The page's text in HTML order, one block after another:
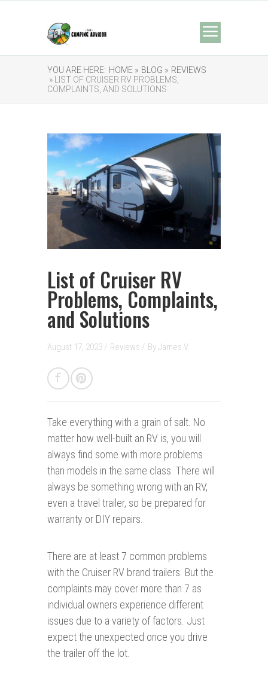
YOU ARE HERE: HOME » BLOG » REVIEWS
» LIST OF CRUISER RV PROBLEMS,
COMPLAINTS, AND SOLUTIONS
List of Cruiser RV
Problems, Complaints,
and Solutions
August 17, 2023 / Reviews / ByJames V.
Take everything with a grain of salt. No
matter how well-built an RV is, you will
always find some with more problems
than models in the same class. There will
always be something wrong with an RV,
even a travel trailer, so be prepared for
warranty or DIY repairs.
There are at least 7 common problems
with the Cruiser RV brand trailers. But the
complaints may cover more than 7 as
individual owners experience different
issues due to a variety of factors. Just
expect the unexpected once you drive
the trailer off the lot.